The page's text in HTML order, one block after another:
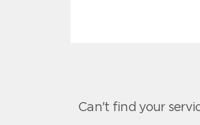
Can't find your